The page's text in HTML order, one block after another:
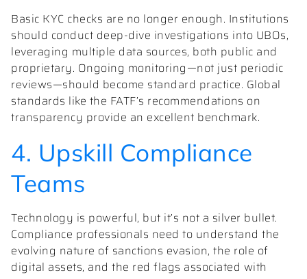
Basic KYC checks are no longer enough. Institutions
should conduct deep-dive investigations into UBOs,
leveraging multiple data sources, both public and
proprietary. Ongoing monitoring—not just periodic
reviews—should become standard practice. Global
standards like the FATF’s recommendations on
transparency provide an excellent benchmark.
4. Upskill Compliance
Teams
Technology is powerful, but it’s not a silver bullet.
Compliance professionals need to understand the
evolving nature of sanctions evasion, the role of
digital assets, and the red flags associated with